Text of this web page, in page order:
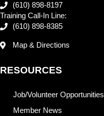
(610) 898-8197
Training Call-In Line:
(610) 898-8385
Map & Directions
RESOURCES
Job/Volunteer Opportunities
Member News